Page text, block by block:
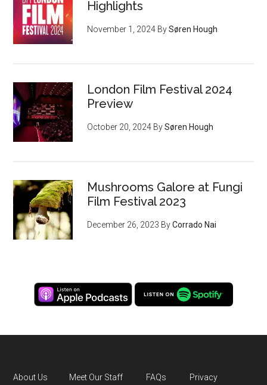
Highlights
November 1, 2024 BySøren Hough
London Film Festival 2024
Preview
October 20, 2024 BySøren Hough
Mushrooms Galore at Fungi
Film Festival 2023
December 26, 2023 ByCorrado Nai
About Us Meet Our Staff FAQs Privacy